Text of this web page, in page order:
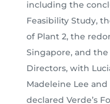
including the
Feasibility Study,
of Plant 2, the
Singapore, and
Directors, with
Madeleine Lee
declared Verde’s